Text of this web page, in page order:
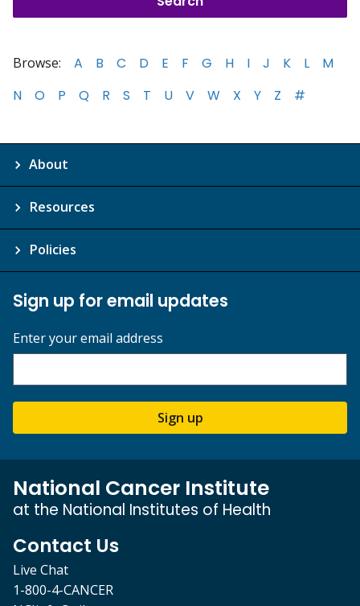
Browse: A B C D E F G H I J K L
M
N
O P Q R S T U V W X Y Z #
About
Resources
Policies
Sign up for email updates
Enter your email address
Sign up
National Cancer Institute
at the National Institutes of Health
Contact Us
Live Chat
1-800-4-CANCER